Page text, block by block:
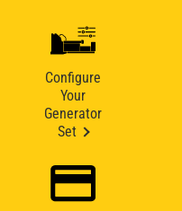
Configure
Your
Generator
Set